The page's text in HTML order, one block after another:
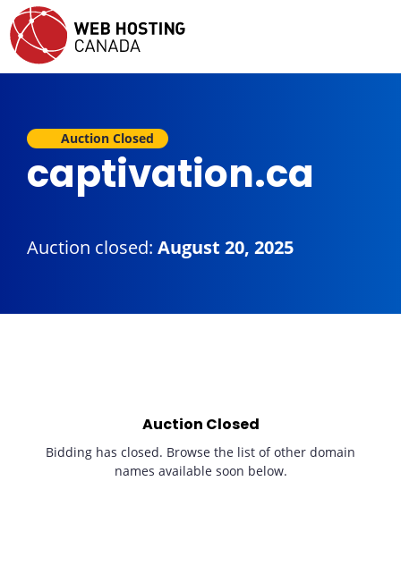
Auction Closed
captivation.ca
Auction closed: August 20, 2025
Auction Closed
Bidding has closed. Browse the list of other domain
names available soon below.